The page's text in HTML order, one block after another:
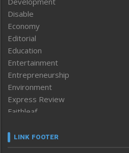
Disable
Economy
Editorial
Education
Entertainment
Entrepreneurship
Environment
Express Review
Faithleaf
Frontpage
LINK FOOTER